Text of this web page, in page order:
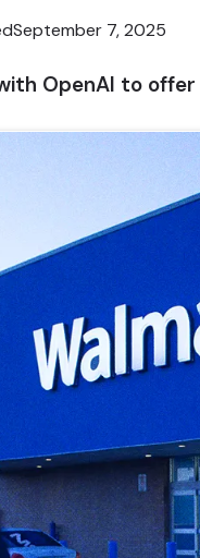
September 7, 2025
OpenAI to